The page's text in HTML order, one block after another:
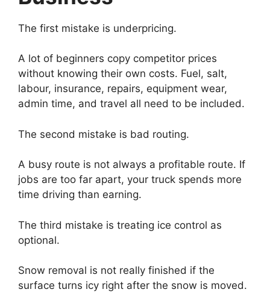
The first mistake is underpricing.
A lot of beginners copy competitor prices
without knowing their own costs. Fuel, salt,
labour, insurance, repairs, equipment wear,
admin time, and travel all need to be included.
The second mistake is bad routing.
A busy route is not always a profitable route. If
jobs are too far apart, your truck spends more
time driving than earning.
The third mistake is treating ice control as
optional.
Snow removal is not really finished if the
surface turns icy right after the snow is moved.